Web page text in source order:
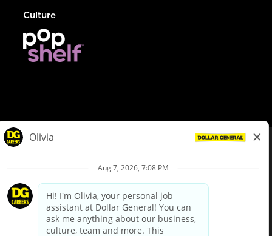
Culture
Privacy Policy
Your Privacy Choices
California Employee and Third Party Privacy Policy
Applicant Privacy Notice